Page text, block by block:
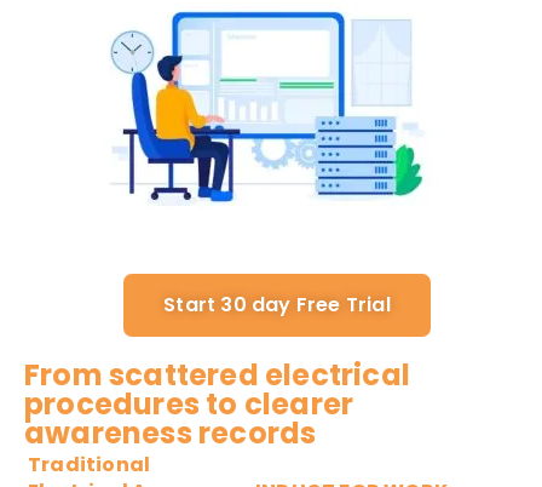
Start 30 day Free Trial
From scattered electrical
procedures to clearer
awareness records
Traditional